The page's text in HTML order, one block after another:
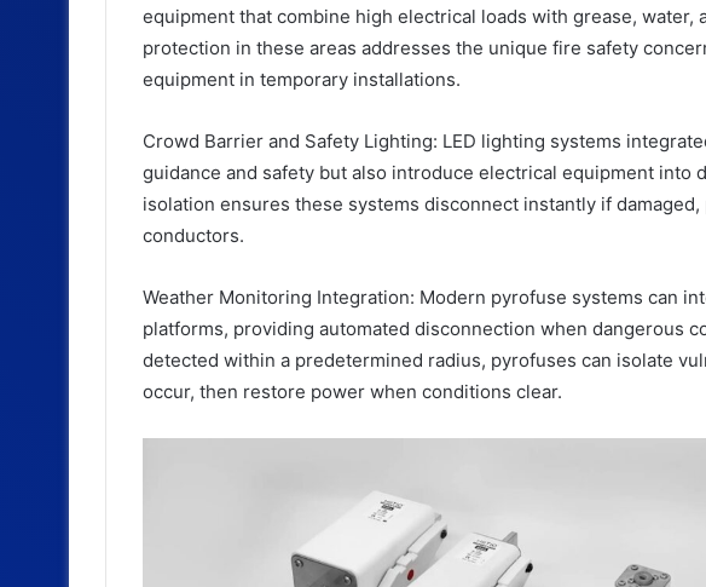
equipment that combine high electrical loads with grease, water,
protection in these areas addresses the unique fire safety
equipment in temporary installations.
Crowd Barrier and Safety Lighting: LED lighting systems
guidance and safety but also introduce electrical equipment into
isolation ensures these systems disconnect instantly if
conductors.
Weather Monitoring Integration: Modern pyrofuse systems can
platforms, providing automated disconnection when dangerous
detected within a predetermined radius, pyrofuses can isolate
occur, then restore power when conditions clear.